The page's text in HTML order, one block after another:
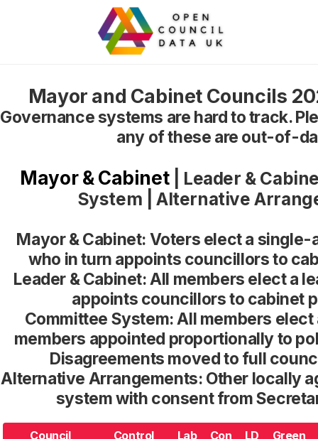
Mayor and Cabinet Councils
Governance systems are hard to track.
any of these are out-of-
Mayor & Cabinet| Leader &
System
Alternative
Mayor & Cabinet: Voters elect a
who in turn appoints councillors to
Leader & Cabinet: All members elect a
appoints councillors to cabinet
Committee System: All members elect
members appointed proportionally to
Disagreements moved to full
Alternative Arrangements: Other locally
system with consent from
Council Control Lab Con LD
Green